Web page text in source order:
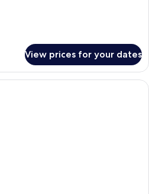
View prices for your dates
A modern hotel room with a large